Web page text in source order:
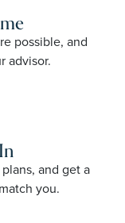
possible, and
advisor.
and get a
you.